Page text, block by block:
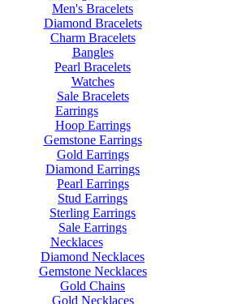
Men's Bracelets
Diamond Bracelets
Charm Bracelets
Bangles
Pearl Bracelets
Watches
Sale Bracelets
Earrings
Hoop Earrings
Gemstone Earrings
Gold Earrings
Diamond Earrings
Pearl Earrings
Stud Earrings
Sterling Earrings
Sale Earrings
Necklaces
Diamond Necklaces
Gemstone Necklaces
Gold Chains
Gold Necklaces